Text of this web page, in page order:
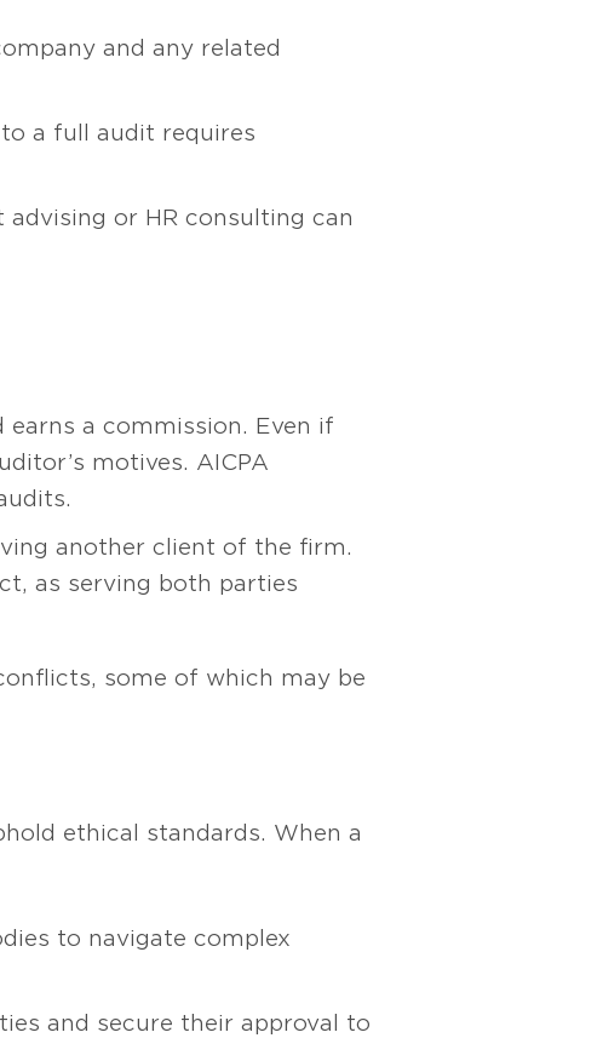
and any related
a full audit requires
or HR consulting can
a commission. Even if
motives. AICPA
another client of the firm.
as serving both parties
some of which may be
ethical standards. When a
to navigate complex
and secure their approval to